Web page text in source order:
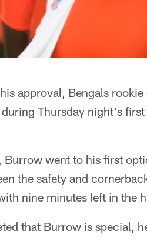
approval, Bengals
Thursday night's
went to his first
the safety and
nine minutes left in the
that Burrow is special,